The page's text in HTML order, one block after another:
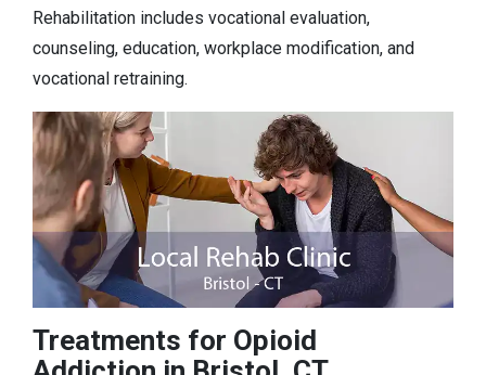
Rehabilitation includes vocational evaluation,
counseling, education, workplace modification, and
vocational retraining.
Treatments for Opioid